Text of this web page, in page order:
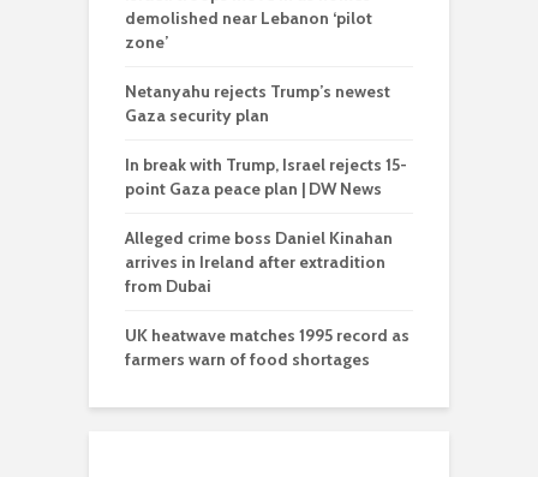
demolished near Lebanon ‘pilot
zone’
Netanyahu rejects Trump’s newest
Gaza security plan
In break with Trump, Israel rejects 15-
point Gaza peace plan | DW News
Alleged crime boss Daniel Kinahan
arrives in Ireland after extradition
from Dubai
UK heatwave matches 1995 record as
farmers warn of food shortages